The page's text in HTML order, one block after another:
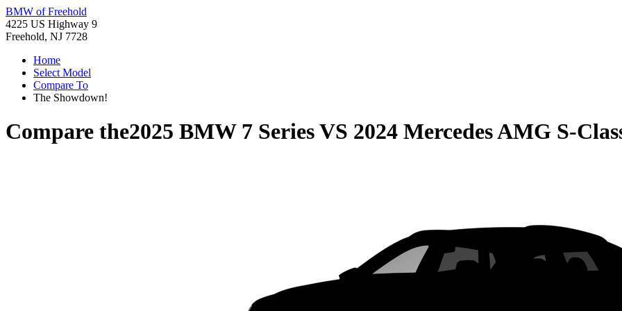
BMW of Freehold
4225 US Highway 9
Freehold, NJ 7728
Home
Select Model
Compare To
The Showdown!
Compare the2025 BMW 7 SeriesVS 2024 Mercedes AMG S-